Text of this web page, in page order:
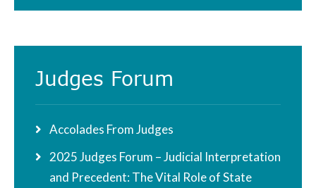
Judges Forum
Accolades From Judges
2025 Judges Forum – Judicial Interpretation
and Precedent: The Vital Role of State